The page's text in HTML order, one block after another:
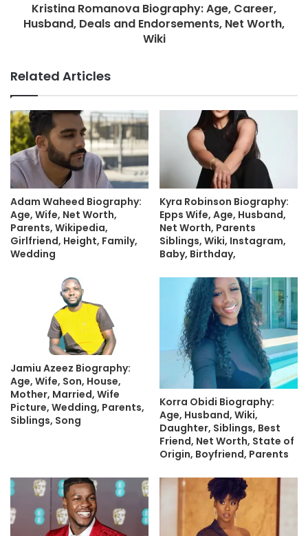
Kristina Romanova Biography: Age, Career,
Husband, Deals and Endorsements, Net Worth,
Wiki
Related Articles
Adam Waheed Biography:
Age, Wife, Net Worth,
Parents, Wikipedia,
Girlfriend, Height, Family,
Wedding
Kyra Robinson Biography:
Epps Wife, Age, Husband,
Net Worth, Parents
Siblings, Wiki, Instagram,
Baby, Birthday,
Jamiu Azeez Biography:
Age, Wife, Son, House,
Mother, Married, Wife
Picture, Wedding, Parents,
Siblings, Song
Korra Obidi Biography:
Age, Husband, Wiki,
Daughter, Siblings, Best
Friend, Net Worth, State of
Origin, Boyfriend, Parents